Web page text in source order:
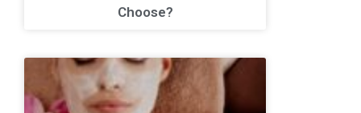
Choose?